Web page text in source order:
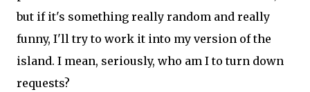
but if it's something really random and really
funny, I'll try to work it into my version of the
island. I mean, seriously, who am I to turn down
requests?